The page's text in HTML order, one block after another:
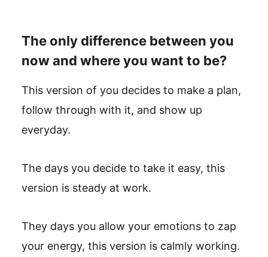
The only difference between you
now and where you want to be?
This version of you decides to make a plan,
follow through with it, and show up
everyday.
The days you decide to take it easy, this
version is steady at work.
They days you allow your emotions to zap
your energy, this version is calmly working.